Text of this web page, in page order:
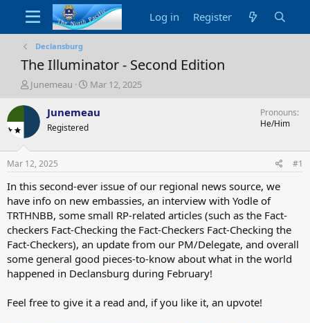
Log in Register
Declansburg
The Illuminator - Second Edition
T
r
a
s
t
a
e
r
Junemeau
S
a
e
Mar 12, 2025
Junemeau
Registered
Pronouns
He/Him
Mar 12, 2025 #1
In this second-ever issue of our regional news source, we
have info on new embassies, an interview with Yodle of
TRTHNBB, some small RP-related articles (such as the Fact-
checkers Fact-Checking the Fact-Checkers Fact-Checking the
Fact-Checkers), an update from our PM/Delegate, and overall
some general good pieces-to-know about what in the world
happened in Declansburg during February!
Feel free to give it a read and, if you like it, an upvote!